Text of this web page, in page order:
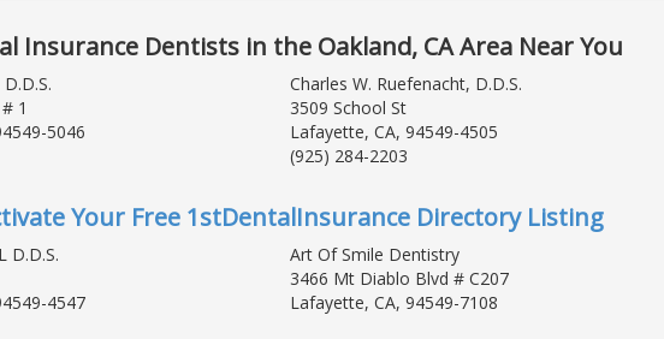
Insurance Dentists in the Oakland, CA Area Near You
1
5046
Charles W. Ruefenacht, D.D.S.
3509 School St
Lafayette, CA, 94549-4505
(925) 284-2203
Your Free 1stDentalInsurance Directory Listing
D.D.S.
4547
Art Of Smile Dentistry
3466 Mt Diablo Blvd # C207
Lafayette, CA, 94549-7108